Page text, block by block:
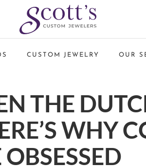
CUSTOM JEWELRY OUR
THE
WHY